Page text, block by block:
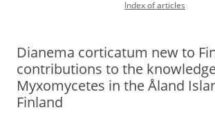
Index of articles
Dianema corticatum new to
contributions to the
Myxomycetes in the Åland
Finland